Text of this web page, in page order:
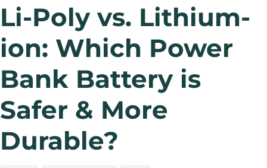
Li-Poly vs. Lithium-
ion: Which Power
Bank Battery is
Safer & More
Durable?